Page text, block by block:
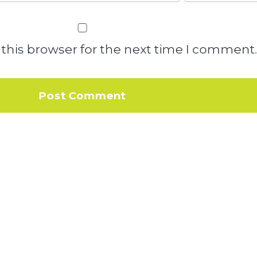
browser for the next time I comment.